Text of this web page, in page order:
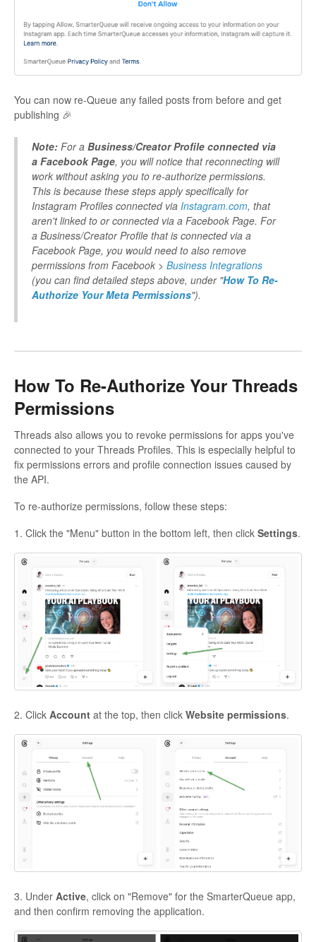
You can now re-Queue any failed posts from before and get
publishing 🎉
Note: For a Business/Creator Profile connected via
a Facebook Page, you will notice that reconnecting will
work without asking you to re-authorize permissions.
This is because these steps apply specifically for
Instagram Profiles connected via Instagram.com, that
aren't linked to or connected via a Facebook Page. For
a Business/Creator Profile that is connected via a
Facebook Page, you would need to also remove
permissions from Facebook > Business Integrations
(you can find detailed steps above, under "How To Re-
Authorize Your Meta Permissions").
How To Re-Authorize Your Threads
Permissions
Threads also allows you to revoke permissions for apps you've
connected to your Threads Profiles. This is especially helpful to
fix permissions errors and profile connection issues caused by
the API.
To re-authorize permissions, follow these steps:
1. Click the "Menu" button in the bottom left, then click Settings.
2. Click Account at the top, then click Website permissions.
3. Under Active, click on "Remove" for the SmarterQueue app,
and then confirm removing the application.